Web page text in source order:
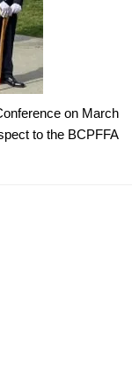
on March
to the BCPFFA